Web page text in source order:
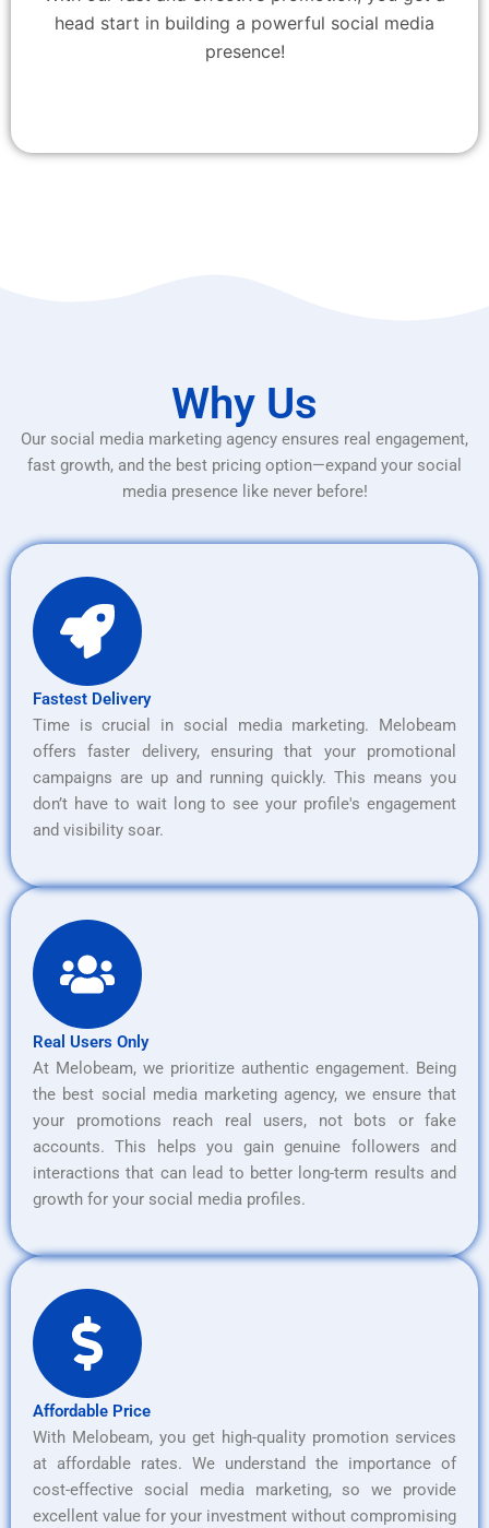
head start in building a powerful social media
presence!
Why Us
Our social media marketing agency ensures real engagement,
fast growth, and the best pricing option—expand your social
media presence like never before!
Fastest Delivery
Time is crucial in social media marketing. Melobeam
offers faster delivery, ensuring that your promotional
campaigns are up and running quickly. This means you
don’t have to wait long to see your profile's engagement
and visibility soar.
Real Users Only
At Melobeam, we prioritize authentic engagement. Being
the best social media marketing agency, we ensure that
your promotions reach real users, not bots or fake
accounts. This helps you gain genuine followers and
interactions that can lead to better long-term results and
growth for your social media profiles.
Affordable Price
With Melobeam, you get high-quality promotion services
at affordable rates. We understand the importance of
cost-effective social media marketing, so we provide
excellent value for your investment without compromising